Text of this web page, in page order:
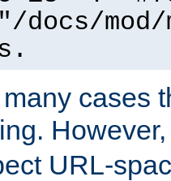
mod/
cases
URL-